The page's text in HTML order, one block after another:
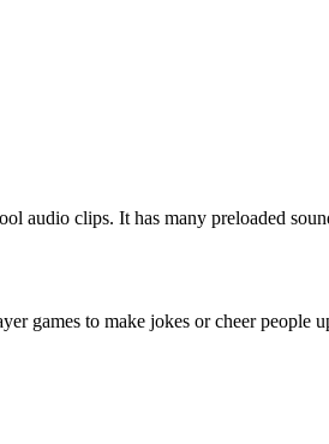
audio clips. It has many preloaded
games to make jokes or cheer